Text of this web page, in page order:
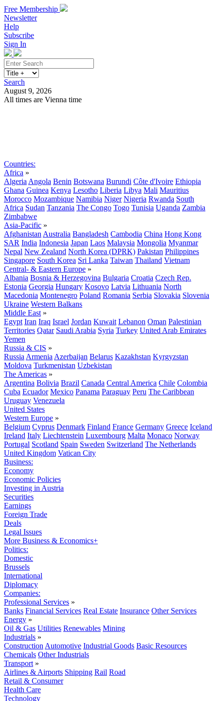
Free Membership
Newsletter
Help
Subscribe
Sign In
Search
August 9, 2026
All times are Vienna time
Countries:
Africa »
Algeria Angola Benin Botswana Burundi Côte d'Ivoire Ethiopia
Ghana Guinea Kenya Lesotho Liberia Libya Mali Mauritius
Morocco Mozambique Namibia Niger Nigeria Rwanda South
Africa Sudan Tanzania The Congo Togo Tunisia Uganda Zambia
Zimbabwe
Asia-Pacific »
Afghanistan Australia Bangladesh Cambodia China Hong Kong
SAR India Indonesia Japan Laos Malaysia Mongolia Myanmar
Nepal New Zealand North Korea (DPRK) Pakistan Philippines
Singapore South Korea Sri Lanka Taiwan Thailand Vietnam
Central- & Eastern Europe »
Albania Bosnia & Herzegovina Bulgaria Croatia Czech Rep.
Estonia Georgia Hungary Kosovo Latvia Lithuania North
Macedonia Montenegro Poland Romania Serbia Slovakia Slovenia
Ukraine Western Balkans
Middle East »
Egypt Iran Iraq Israel Jordan Kuwait Lebanon Oman Palestinian
Territories Qatar Saudi Arabia Syria Turkey United Arab Emirates
Yemen
Russia & CIS »
Russia Armenia Azerbaijan Belarus Kazakhstan Kyrgyzstan
Moldova Turkmenistan Uzbekistan
The Americas »
Argentina Bolivia Brazil Canada Central America Chile Colombia
Cuba Ecuador Mexico Panama Paraguay Peru The Caribbean
Uruguay Venezuela
United States
Western Europe »
Belgium Cyprus Denmark Finland France Germany Greece Iceland
Ireland Italy Liechtenstein Luxembourg Malta Monaco Norway
Portugal Scotland Spain Sweden Switzerland The Netherlands
United Kingdom Vatican City
Business:
Economy
Economic Policies
Investing in Austria
Securities
Earnings
Foreign Trade
Deals
Legal Issues
More Business & Economics+
Politics:
Domestic
Brussels
International
Diplomacy
Companies:
Professional Services »
Banks Financial Services Real Estate Insurance Other Services
Energy »
Oil & Gas Utilities Renewables Mining
Industrials »
Construction Automotive Industrial Goods Basic Resources
Chemicals Other Industrials
Transport »
Airlines & Airports Shipping Rail Road
Retail & Consumer
Health Care
Technology